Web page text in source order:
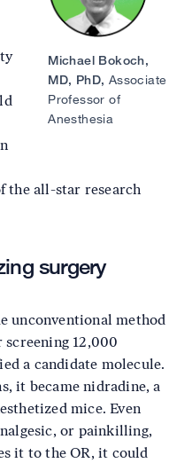
Michael Bokoch,
MD, PhD, Associate
Professor of
Anesthesia
the all-star research
surgery
unconventional method
12,000
a candidate molecule.
it became nidradine, a
mice. Even
or painkilling,
it to the OR, it could